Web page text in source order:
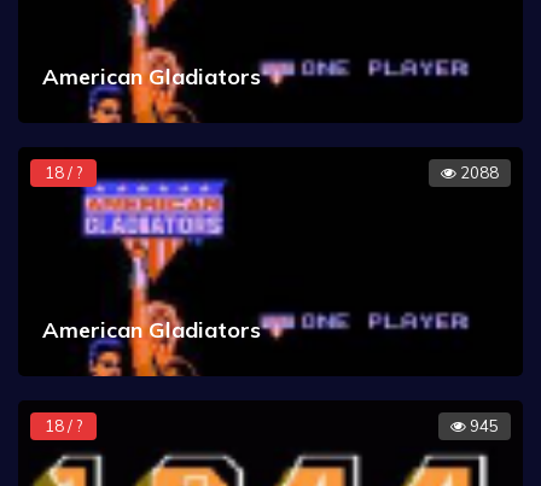
American Gladiators
18 / ? 2088
American Gladiators
18 / ? 945